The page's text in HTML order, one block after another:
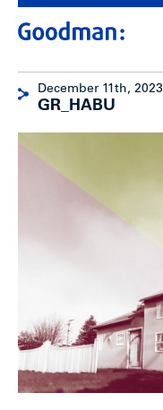
December 11th, 2023
GR_HABU